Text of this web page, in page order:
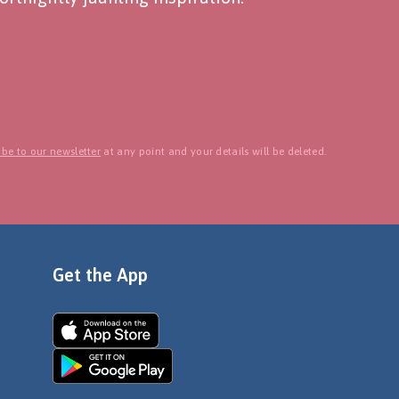
to our newsletter at any point and your details will be deleted.
Get the App